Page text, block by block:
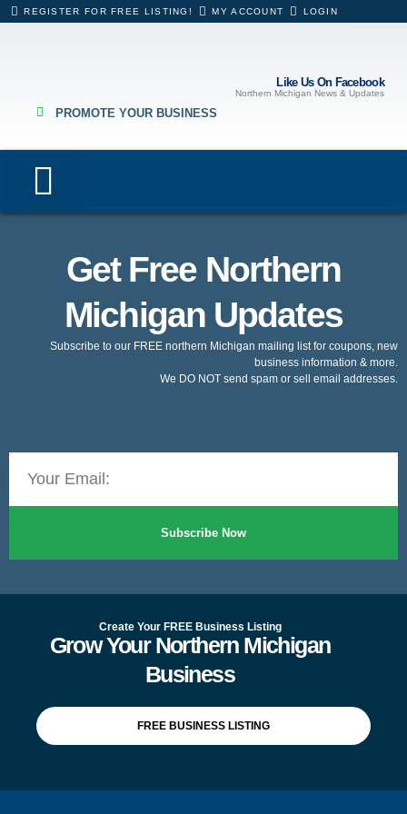
REGISTER FOR FREE LISTING! MY ACCOUNT LOGIN
Like Us On Facebook
Northern Michigan News & Updates
PROMOTE YOUR BUSINESS
Get Free Northern
Michigan Updates
Subscribe to our FREE northern Michigan mailing list for coupons, new
business information & more.
We DO NOT send spam or sell email addresses.
Subscribe Now
Create Your FREE Business Listing
Grow Your Northern Michigan
Business
FREE BUSINESS LISTING